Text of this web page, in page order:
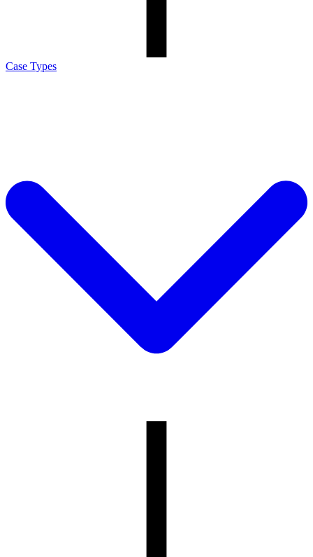
Case Types